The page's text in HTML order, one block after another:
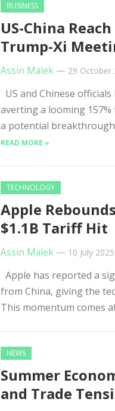
BUSINESS
US-China
Trump-Xi
Assin Malek — 29 October
US and Chinese
averting a looming
a potential
READ MORE »
TECHNOLOGY
Apple
$1.1B Tariff Hit
Assin Malek — 10 July 2025
Apple has reported a
from China, giving the
This momentum comes
NEWS
Summer
and Trade